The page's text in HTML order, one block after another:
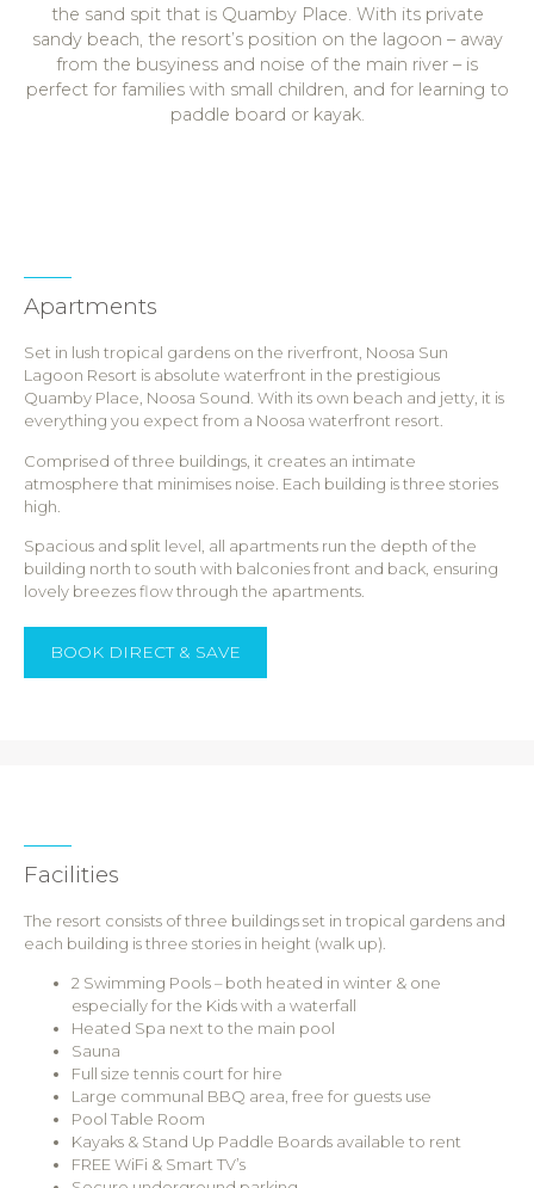
the sand spit that is Quamby Place. With its private
sandy beach, the resort’s position on the lagoon – away
from the busyiness and noise of the main river – is
perfect for families with small children, and for learning to
paddle board or kayak.
Apartments
Set in lush tropical gardens on the riverfront, Noosa Sun
Lagoon Resort is absolute waterfront in the prestigious
Quamby Place, Noosa Sound. With its own beach and jetty, it is
everything you expect from a Noosa waterfront resort.
Comprised of three buildings, it creates an intimate
atmosphere that minimises noise. Each building is three stories
high.
Spacious and split level, all apartments run the depth of the
building north to south with balconies front and back, ensuring
lovely breezes flow through the apartments.
BOOK DIRECT & SAVE
Facilities
The resort consists of three buildings set in tropical gardens and
each building is three stories in height (walk up).
2 Swimming Pools – both heated in winter & one
especially for the Kids with a waterfall
Heated Spa next to the main pool
Sauna
Full size tennis court for hire
Large communal BBQ area, free for guests use
Pool Table Room
Kayaks & Stand Up Paddle Boards available to rent
FREE WiFi & Smart TV’s